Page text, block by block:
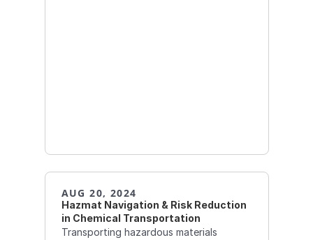
AUG 20, 2024
Hazmat Navigation & Risk Reduction
in Chemical Transportation
Transporting hazardous materials